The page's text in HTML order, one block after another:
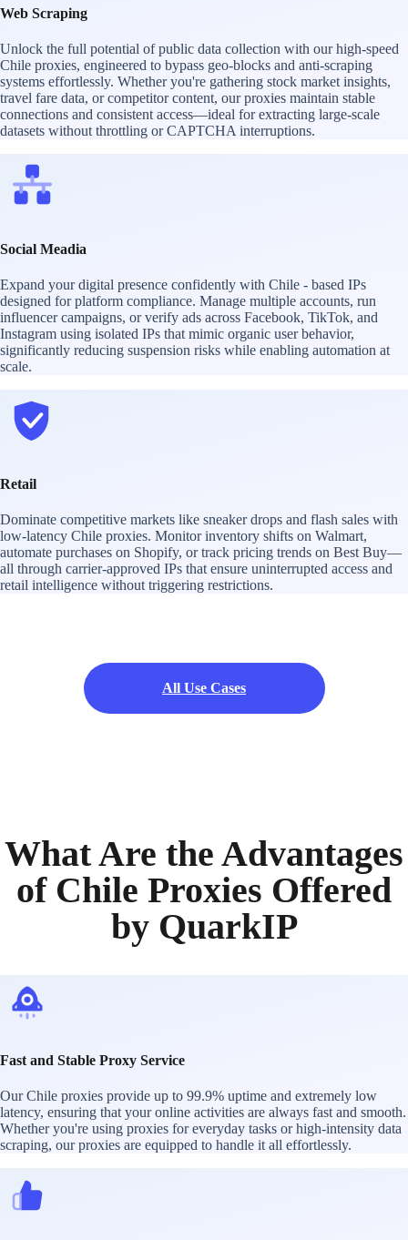
Web Scraping
Unlock the full potential of public data collection with our high-speed
Chile proxies, engineered to bypass geo-blocks and anti-scraping
systems effortlessly. Whether you're gathering stock market insights,
travel fare data, or competitor content, our proxies maintain stable
connections and consistent access—ideal for extracting large-scale
datasets without throttling or CAPTCHA interruptions.
Social Meadia
Expand your digital presence confidently with Chile - based IPs
designed for platform compliance. Manage multiple accounts, run
influencer campaigns, or verify ads across Facebook, TikTok, and
Instagram using isolated IPs that mimic organic user behavior,
significantly reducing suspension risks while enabling automation at
scale.
Retail
Dominate competitive markets like sneaker drops and flash sales with
low-latency Chile proxies. Monitor inventory shifts on Walmart,
automate purchases on Shopify, or track pricing trends on Best Buy—
all through carrier-approved IPs that ensure uninterrupted access and
retail intelligence without triggering restrictions.
All Use Cases
What Are the Advantages
of Chile Proxies Offered
by QuarkIP
Fast and Stable Proxy Service
Our Chile proxies provide up to 99.9% uptime and extremely low
latency, ensuring that your online activities are always fast and smooth.
Whether you're using proxies for everyday tasks or high-intensity data
scraping, our proxies are equipped to handle it all effortlessly.